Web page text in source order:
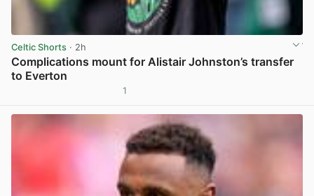
Celtic Shorts · 2h
Complications mount for Alistair Johnston’s transfer
to Everton
1